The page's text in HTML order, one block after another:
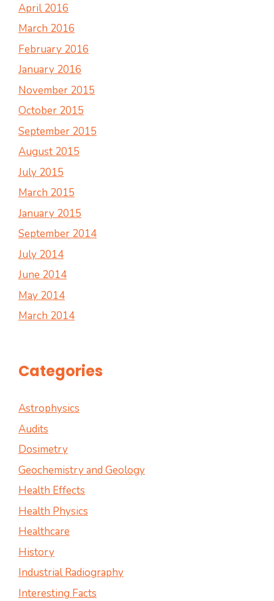
April 2016
March 2016
February 2016
January 2016
November 2015
October 2015
September 2015
August 2015
July 2015
March 2015
January 2015
September 2014
July 2014
June 2014
May 2014
March 2014
Categories
Astrophysics
Audits
Dosimetry
Geochemistry and Geology
Health Effects
Health Physics
Healthcare
History
Industrial Radiography
Interesting Facts